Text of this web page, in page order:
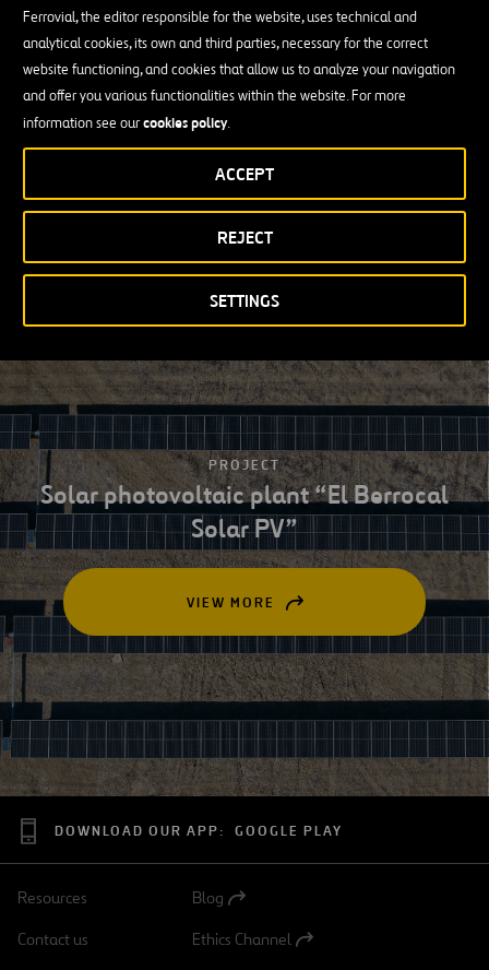
Ferrovial, the editor responsible for the website, uses technical and
analytical cookies, its own and third parties, necessary for the correct
website functioning, and cookies that allow us to analyze your navigation
and offer you various functionalities within the website. For more
information see ourcookies policy.
SETTINGS
REJECT
ACCEPT
Our Vision
Sustainability has become a fundamental element for protecting
the environment and decarbonizing the economy, facing the
challenge that climate change poses for the planet.
Ferrovial is launching the Energy business unit
response to the effects of climate change by promoting the
PROJECT
Solar photovoltaic plant “El Berrocal
Solar PV”
OPEN
A
NEW
TAB
VIEW MORE
DOWNLOAD OUR APP: GOOGLE PLAY
Resources
Open
a
Blog
Contact us
Open
Ethics Channel